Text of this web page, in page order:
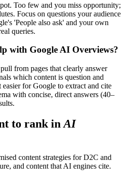
Too few and you miss opportunity;
Focus on questions your audience
'People also ask' and your own
queries.
with Google AI Overviews?
from pages that clearly answer
which content is question and
for Google to extract and cite
with concise, direct answers (40–
to rank in AI
content strategies for D2C and
and content that AI engines cite.